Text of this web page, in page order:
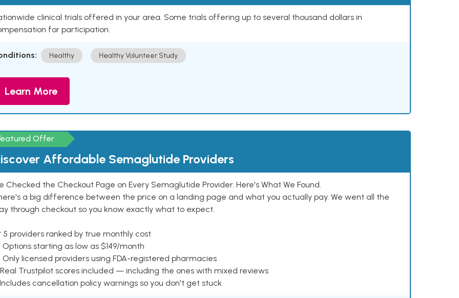
clinical trials offered in your area. Some trials offering up to several thousand dollars in
for participation.
Healthy Healthy Volunteer Study
Learn More
Offer
Affordable Semaglutide Providers
Checked the Checkout Page on Every Semaglutide Provider. Here's What We Found.
a big difference between the price on a landing page and what you actually pay. We went all the
through checkout so you know exactly what to expect.
5 providers ranked by true monthly cost
Options starting as low as $149/month
Only licensed providers using FDA-registered pharmacies
Real Trustpilot scores included — including the ones with mixed reviews
Includes cancellation policy warnings so you don't get stuck